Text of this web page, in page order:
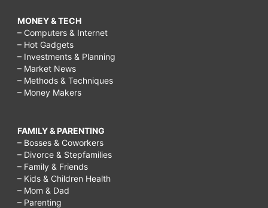
MONEY & TECH
– Computers & Internet
– Hot Gadgets
– Investments & Planning
– Market News
– Methods & Techniques
– Money Makers
FAMILY & PARENTING
– Bosses & Coworkers
– Divorce & Stepfamilies
– Family & Friends
– Kids & Children Health
– Mom & Dad
– Parenting